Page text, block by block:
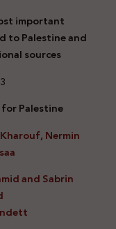
important
to Palestine and
sources
Palestine
Nermin
and Sabrin